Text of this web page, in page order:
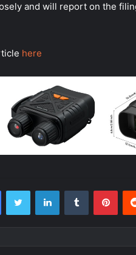
and will report on the
here
FacebookTwitter LinkedInTumblr